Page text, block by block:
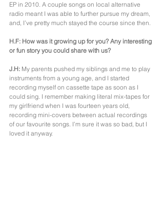
EP in 2010. A couple songs on local alternative
radio meant I was able to further pursue my dream,
and, I’ve pretty much stayed the course since then.
H.F: How was it growing up for you? Any interesting
or fun story you could share with us?
J.H: My parents pushed my siblings and me to play
instruments from a young age, and I started
recording myself on cassette tape as soon as I
could sing. I remember making literal mix-tapes for
my girlfriend when I was fourteen years old,
recording mini-covers between actual recordings
of our favourite songs. I’m sure it was so bad, but I
loved it anyway.